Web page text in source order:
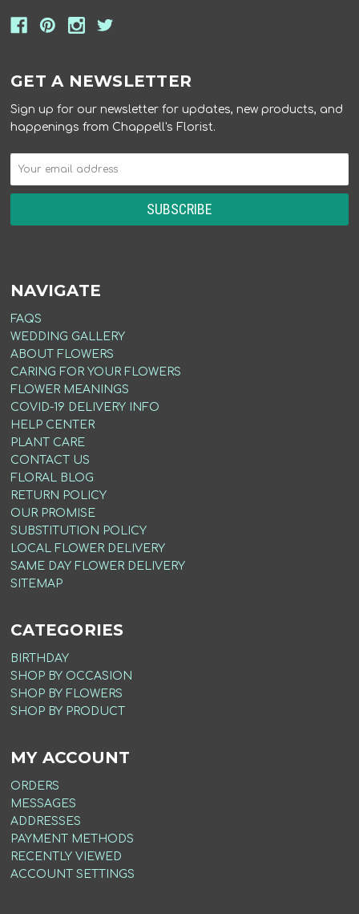
GET A NEWSLETTER
Sign up for our newsletter for updates, new products, and
happenings from Chappell's Florist.
NAVIGATE
FAQS
WEDDING GALLERY
ABOUT FLOWERS
CARING FOR YOUR FLOWERS
FLOWER MEANINGS
COVID-19 DELIVERY INFO
HELP CENTER
PLANT CARE
CONTACT US
FLORAL BLOG
RETURN POLICY
OUR PROMISE
SUBSTITUTION POLICY
LOCAL FLOWER DELIVERY
SAME DAY FLOWER DELIVERY
SITEMAP
CATEGORIES
BIRTHDAY
SHOP BY OCCASION
SHOP BY FLOWERS
SHOP BY PRODUCT
MY ACCOUNT
ORDERS
MESSAGES
ADDRESSES
PAYMENT METHODS
RECENTLY VIEWED
ACCOUNT SETTINGS